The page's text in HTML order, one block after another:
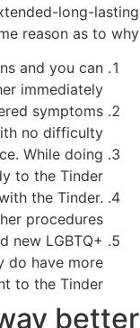
long-lasting
reason as to why:
and you can
immediately.
symptoms
no difficulty.
While doing
to the Tinder.
the Tinder.
procedures.
new LGBTQ+
do have more
to the Tinder.
better